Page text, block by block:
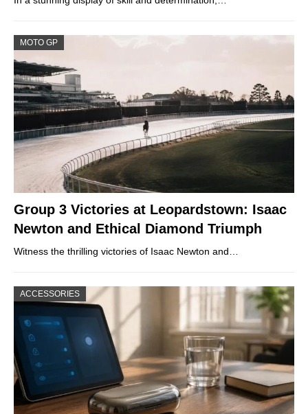
MOTO GP
Group 3 Victories at Leopardstown: Isaac
Newton and Ethical Diamond Triumph
Witness the thrilling victories of Isaac Newton and…
ACCESSORIES